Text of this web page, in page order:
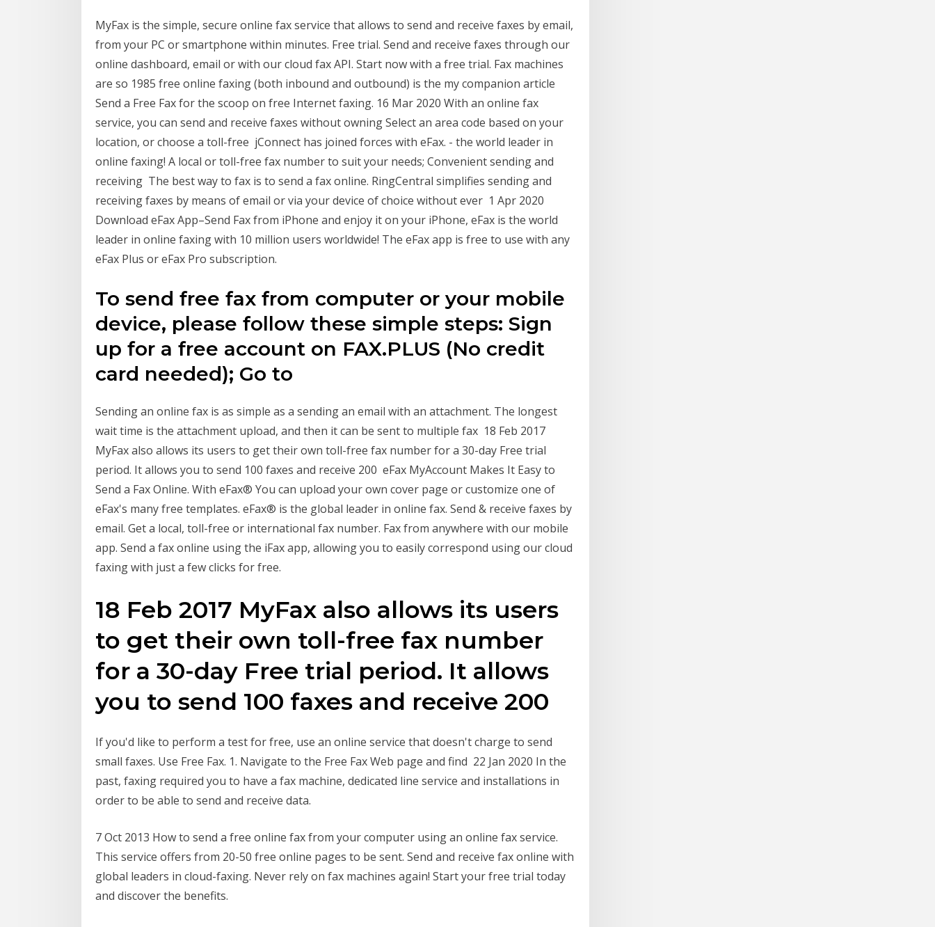
MyFax is the simple, secure online fax service that allows to send and receive faxes by email,
from your PC or smartphone within minutes. Free trial. Send and receive faxes through our
online dashboard, email or with our cloud fax API. Start now with a free trial. Fax machines
are so 1985 free online faxing (both inbound and outbound) is the my companion article
Send a Free Fax for the scoop on free Internet faxing. 16 Mar 2020 With an online fax
service, you can send and receive faxes without owning Select an area code based on your
location, or choose a toll-free jConnect has joined forces with eFax. - the world leader in
online faxing! A local or toll-free fax number to suit your needs; Convenient sending and
receiving The best way to fax is to send a fax online. RingCentral simplifies sending and
receiving faxes by means of email or via your device of choice without ever 1 Apr 2020
Download eFax App–Send Fax from iPhone and enjoy it on your iPhone, eFax is the world
leader in online faxing with 10 million users worldwide! The eFax app is free to use with any
eFax Plus or eFax Pro subscription.
To send free fax from computer or your mobile
device, please follow these simple steps: Sign
up for a free account on FAX.PLUS (No credit
card needed); Go to
Sending an online fax is as simple as a sending an email with an attachment. The longest
wait time is the attachment upload, and then it can be sent to multiple fax 18 Feb 2017
MyFax also allows its users to get their own toll-free fax number for a 30-day Free trial
period. It allows you to send 100 faxes and receive 200 eFax MyAccount Makes It Easy to
Send a Fax Online. With eFax® You can upload your own cover page or customize one of
eFax's many free templates. eFax® is the global leader in online fax. Send & receive faxes by
email. Get a local, toll-free or international fax number. Fax from anywhere with our mobile
app. Send a fax online using the iFax app, allowing you to easily correspond using our cloud
faxing with just a few clicks for free.
18 Feb 2017 MyFax also allows its users
to get their own toll-free fax number
for a 30-day Free trial period. It allows
you to send 100 faxes and receive 200
If you'd like to perform a test for free, use an online service that doesn't charge to send
small faxes. Use Free Fax. 1. Navigate to the Free Fax Web page and find 22 Jan 2020 In the
past, faxing required you to have a fax machine, dedicated line service and installations in
order to be able to send and receive data.
7 Oct 2013 How to send a free online fax from your computer using an online fax service.
This service offers from 20-50 free online pages to be sent. Send and receive fax online with
global leaders in cloud-faxing. Never rely on fax machines again! Start your free trial today
and discover the benefits.